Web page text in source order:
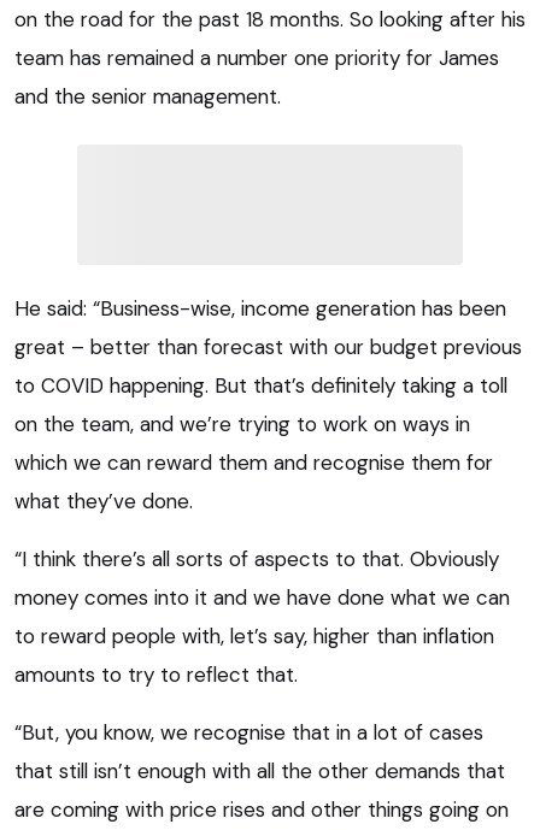
on the road for the past 18 months. So looking after his
team has remained a number one priority for James
and the senior management.
He said: “Business-wise, income generation has been
great – better than forecast with our budget previous
to COVID happening. But that’s definitely taking a toll
on the team, and we’re trying to work on ways in
which we can reward them and recognise them for
what they’ve done.
“I think there’s all sorts of aspects to that. Obviously
money comes into it and we have done what we can
to reward people with, let’s say, higher than inflation
amounts to try to reflect that.
“But, you know, we recognise that in a lot of cases
that still isn’t enough with all the other demands that
are coming with price rises and other things going on